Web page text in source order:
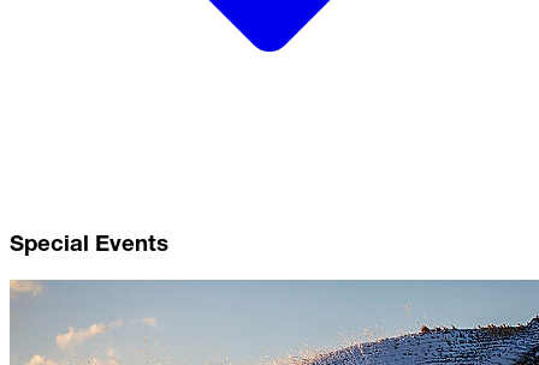
Special Events